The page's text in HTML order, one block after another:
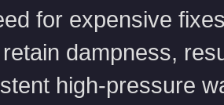
for expensive
dampness,
high-pressure